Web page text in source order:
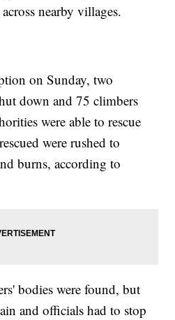
nearby villages.
on Sunday, two
down and 75 climbers
were able to rescue
were rushed to
burns, according to
bodies were found, but
and officials had to stop